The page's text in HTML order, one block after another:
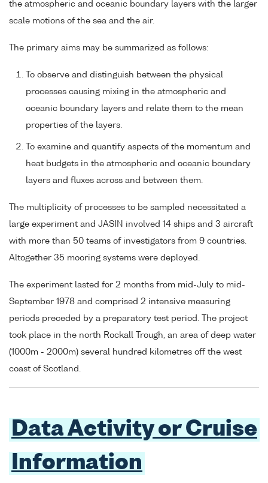
the atmospheric and oceanic boundary layers with the larger
scale motions of the sea and the air.
The primary aims may be summarized as follows:
To observe and distinguish between the physical
processes causing mixing in the atmospheric and
oceanic boundary layers and relate them to the mean
properties of the layers.
To examine and quantify aspects of the momentum and
heat budgets in the atmospheric and oceanic boundary
layers and fluxes across and between them.
The multiplicity of processes to be sampled necessitated a
large experiment and JASIN involved 14 ships and 3 aircraft
with more than 50 teams of investigators from 9 countries.
Altogether 35 mooring systems were deployed.
The experiment lasted for 2 months from mid-July to mid-
September 1978 and comprised 2 intensive measuring
periods preceded by a preparatory test period. The project
took place in the north Rockall Trough, an area of deep water
(1000m - 2000m) several hundred kilometres off the west
coast of Scotland.
Data Activity or Cruise
Information